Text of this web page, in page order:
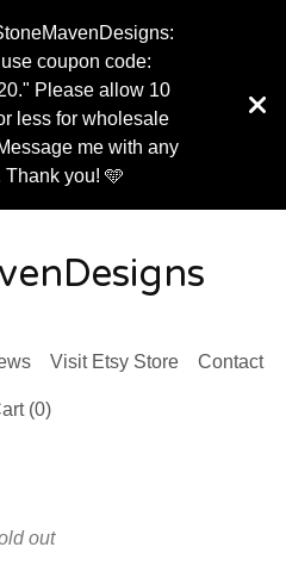
coupon code:
Please allow 10
less for wholesale
me with any
Thank you! 🩵
Visit Etsy Store Contact
(0)
out